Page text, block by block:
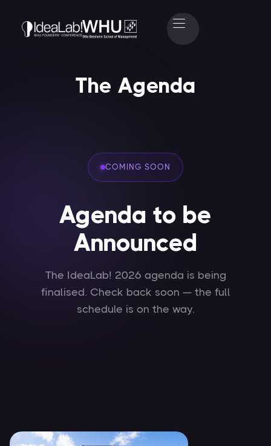
The Agenda
COMING SOON
Agenda to be
Announced
The IdeaLab! 2026 agenda is being
finalised. Check back soon — the full
schedule is on the way.